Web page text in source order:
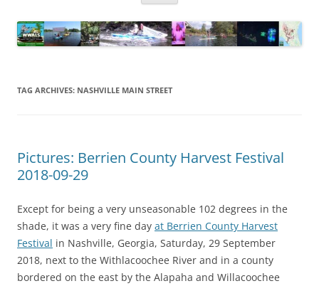
TAG ARCHIVES: NASHVILLE MAIN STREET
Pictures: Berrien County Harvest Festival
2018-09-29
Except for being a very unseasonable 102 degrees in the
shade, it was a very fine day at Berrien County Harvest
Festival in Nashville, Georgia, Saturday, 29 September
2018, next to the Withlacoochee River and in a county
bordered on the east by the Alapaha and Willacoochee